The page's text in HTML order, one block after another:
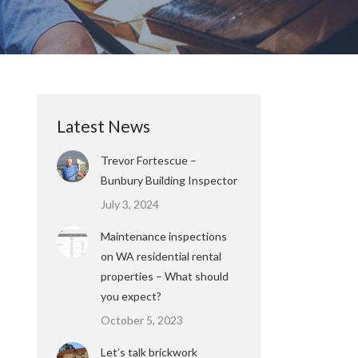
Latest News
Trevor Fortescue –
Bunbury Building Inspector
July 3, 2024
Maintenance inspections
on WA residential rental
properties – What should
you expect?
October 5, 2023
Let’s talk brickwork